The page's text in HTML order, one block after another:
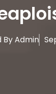
ByAdmin